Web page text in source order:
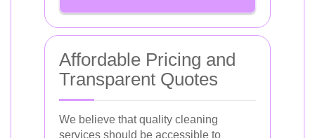
Affordable Pricing and
Transparent Quotes
We believe that quality cleaning
services should be accessible to